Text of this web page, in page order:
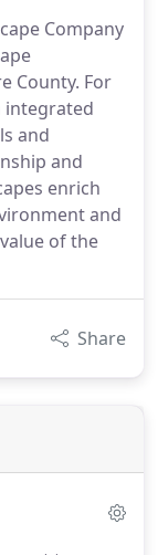
Company
County. For
integrated
and
and
enrich
and
of the
Share